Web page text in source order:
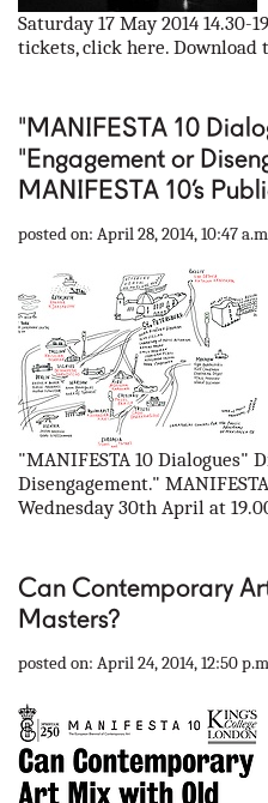
Saturday 17 May 2014 14.30-
tickets, click here. Download
"MANIFESTA 10
"Engagement or
MANIFESTA 10’s
posted on: April 28, 2014, 10:47
"MANIFESTA 10 Dialogues"
Disengagement."
Wednesday 30th April at
Can Contemporary
Masters?
posted on: April 24, 2014, 12:50